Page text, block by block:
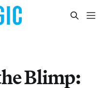
Blimp: